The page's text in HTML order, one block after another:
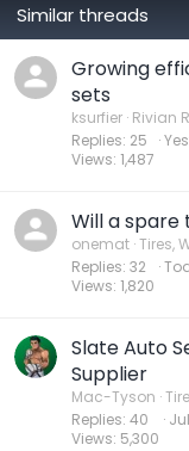
Similar threads
Growing
sets
ksurfier Rivian
Replies 25
Views 1,487
Will a spare
onemat Tires,
Replies 32
Views 1,820
Slate Auto
Supplier
Mac-Tyson
Replies 40
Views 5,300